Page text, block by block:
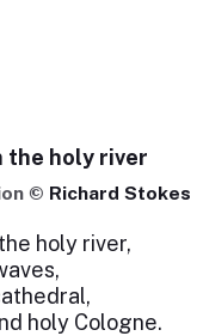
the holy river
© Richard Stokes
holy river,
holy Cologne.